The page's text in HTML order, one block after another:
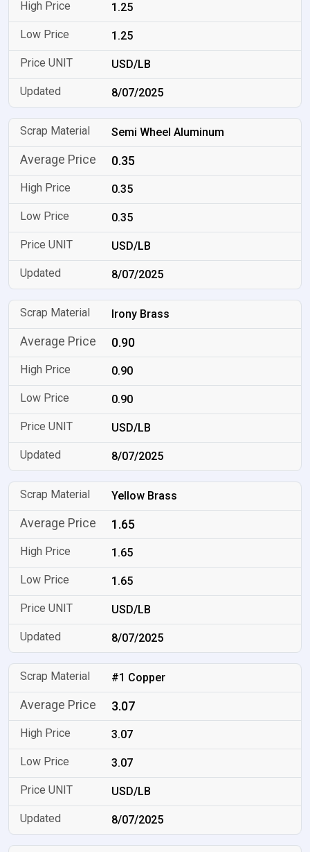
1.25
1.25
USD/LB
8/07/2025
Semi Wheel Aluminum
0.35
0.35
0.35
USD/LB
8/07/2025
Irony Brass
0.90
0.90
0.90
USD/LB
8/07/2025
Yellow Brass
1.65
1.65
1.65
USD/LB
8/07/2025
#1 Copper
3.07
3.07
3.07
USD/LB
8/07/2025